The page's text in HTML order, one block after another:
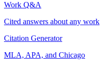
Work Q&A
Cited answers about any work
Citation Generator
MLA, APA, and Chicago